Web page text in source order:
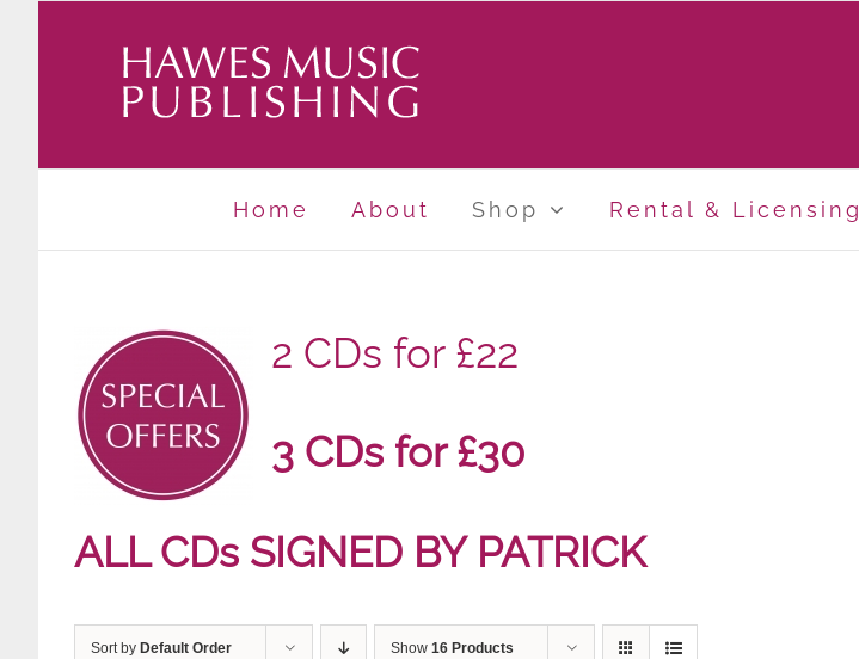
Home About Shop Rental & Licensing
2 CDs for £22
3 CDs for £30
ALL CDs SIGNED BY PATRICK
Sort by Default Order Show 16 Products